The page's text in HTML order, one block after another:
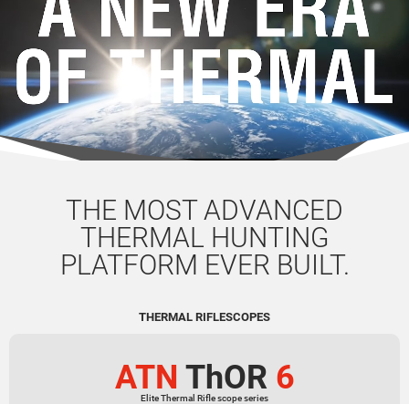
THE MOST ADVANCED
THERMAL HUNTING
PLATFORM EVER BUILT.
THERMAL RIFLESCOPES
ATN ThOR 6
Elite Thermal Rifle scope series